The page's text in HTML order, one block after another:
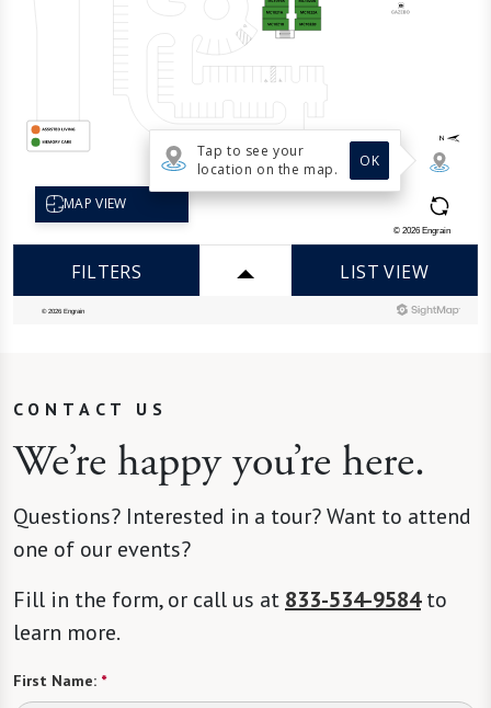
CONTACT US
We’re happy you’re here.
Questions? Interested in a tour? Want to attend
one of our events?
Fill in the form, or call us at 833-534-9584to
learn more.
First Name: *